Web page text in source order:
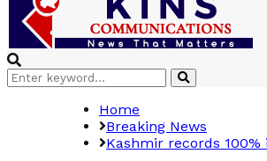
Search
for:
Search
Home
Breaking News
Kashmir records